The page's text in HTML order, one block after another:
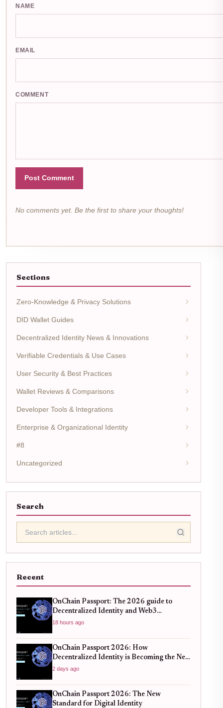
NAME
EMAIL
COMMENT
Post Comment
No comments yet. Be the first to share your thoughts!
Sections
Zero-Knowledge & Privacy Solutions
DID Wallet Guides
Decentralized Identity News & Innovations
Verifiable Credentials & Use Cases
User Security & Best Practices
Wallet Reviews & Comparisons
Developer Tools & Integrations
Enterprise & Organizational Identity
#8
Uncategorized
Search
Recent
OnChain Passport: The 2026 guide to
Decentralized Identity and Web3
Verification
18 hours ago
OnChain Passport 2026: How
Decentralized Identity is Becoming the New
Standard for Global Finance
2 days ago
OnChain Passport 2026: The New
Standard for Digital Identity